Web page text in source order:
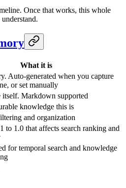
Once that works, this whole
What it is
Auto-generated when you capture
or set manually
Markdown supported
knowledge this is
and organization
to 1.0 that affects search ranking and
for temporal search and knowledge